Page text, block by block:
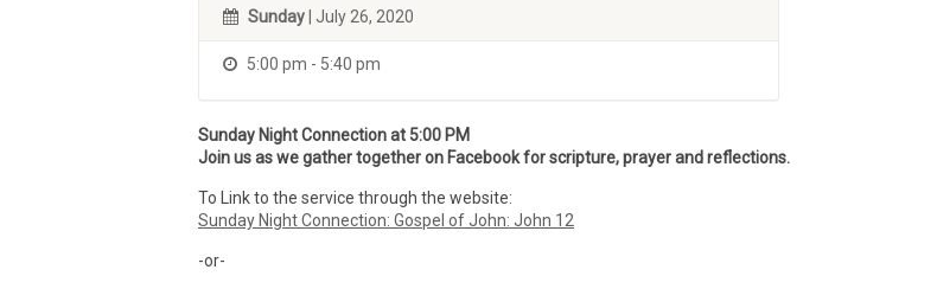
Sunday | July 26, 2020
5:00 pm - 5:40 pm
Sunday Night Connection at 5:00 PM
Join us as we gather together on Facebook for scripture, prayer and reflections.
To Link to the service through the website:
Sunday Night Connection: Gospel of John: John 12
-or-